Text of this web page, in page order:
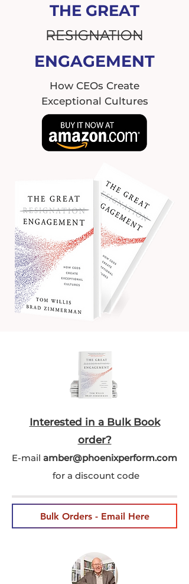
THE GREAT
RESIGNATION
ENGAGEMENT
How CEOs Create
Exceptional Cultures
Interested in a Bulk Book
order?
E-mail amber@phoenixperform.com
for a discount code
Bulk Orders - Email Here